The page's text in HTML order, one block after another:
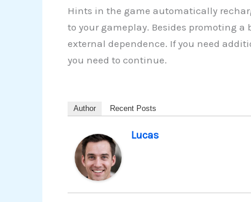
Hints in the game automatically
to your gameplay. Besides promoting
external dependence. If you need
you need to continue.
Author Recent Posts
Lucas